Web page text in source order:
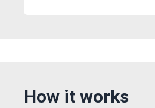
How it works